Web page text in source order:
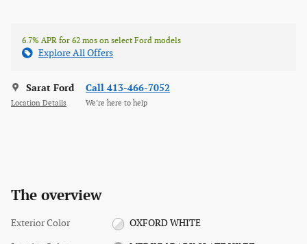
6.7% APR for 62 mos on select Ford models
Explore All Offers
Sarat Ford
Location Details
Call 413-466-7052
We’re here to help
The overview
Exterior Color OXFORD WHITE